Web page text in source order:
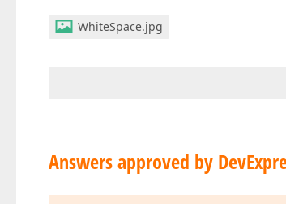
WhiteSpace.jpg
Answers approved by